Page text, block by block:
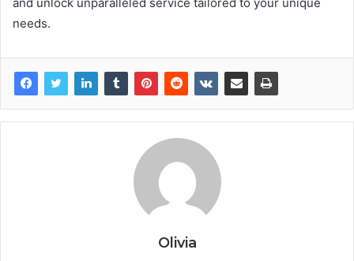
and unlock unparalleled service tailored to your unique
needs.
Olivia